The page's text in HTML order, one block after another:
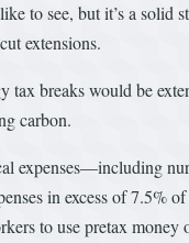
to see, but it’s a
extensions.
tax breaks would be
carbon.
expenses—including
in excess of 7.5%
to use pretax